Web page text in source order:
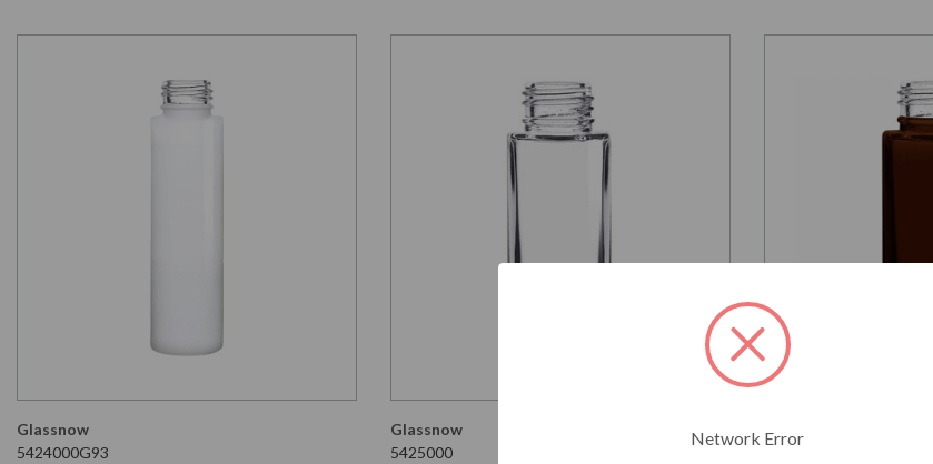
Glassnow
5424000G93
Glassnow
5425000
Glassnow
Network Error